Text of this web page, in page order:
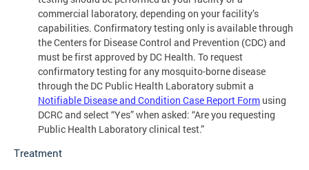
commercial laboratory, depending on your facility’s
capabilities. Confirmatory testing only is available through
the Centers for Disease Control and Prevention (CDC) and
must be first approved by DC Health. To request
confirmatory testing for any mosquito-borne disease
through the DC Public Health Laboratory submit a
Notifiable Disease and Condition Case Report Form using
DCRC and select “Yes” when asked: “Are you requesting
Public Health Laboratory clinical test.”
Treatment